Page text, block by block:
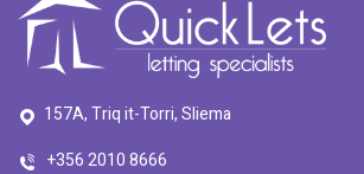
157A, Triq it-Torri, Sliema
+356 2010 8666